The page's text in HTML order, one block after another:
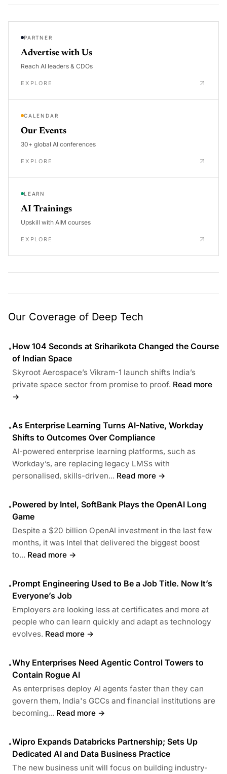
PARTNER
Advertise with Us
Reach AI leaders & CDOs
EXPLORE
CALENDAR
Our Events
30+ global AI conferences
EXPLORE
LEARN
AI Trainings
Upskill with AIM courses
EXPLORE
Our Coverage of Deep Tech
•How 104 Seconds at Sriharikota Changed the Course
of Indian Space
Skyroot Aerospace’s Vikram-1 launch shifts India’s
private space sector from promise to proof. Read more
→
•As Enterprise Learning Turns AI-Native, Workday
Shifts to Outcomes Over Compliance
AI-powered enterprise learning platforms, such as
Workday’s, are replacing legacy LMSs with
personalised, skills-driven... Read more →
•Powered by Intel, SoftBank Plays the OpenAI Long
Game
Despite a $20 billion OpenAI investment in the last few
months, it was Intel that delivered the biggest boost
to... Read more →
•Prompt Engineering Used to Be a Job Title. Now It’s
Everyone’s Job
Employers are looking less at certificates and more at
people who can learn quickly and adapt as technology
evolves. Read more →
•Why Enterprises Need Agentic Control Towers to
Contain Rogue AI
As enterprises deploy AI agents faster than they can
govern them, India's GCCs and financial institutions are
becoming... Read more →
•Wipro Expands Databricks Partnership; Sets Up
Dedicated AI and Data Business Practice
The new business unit will focus on building industry-